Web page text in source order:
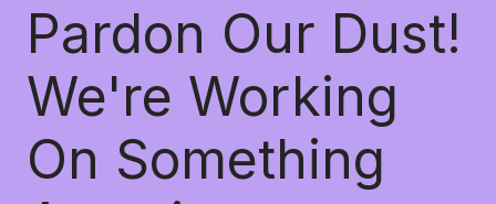
Pardon Our Dust!
We're Working
On Something